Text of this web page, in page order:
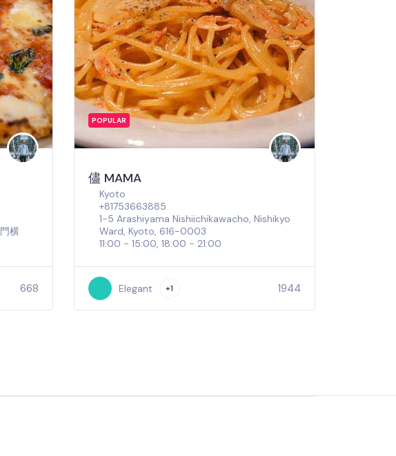
横
668
POPULAR
儘 MAMA
Kyoto
+81753663885
1-5 Arashiyama Nishiichikawacho, Nishikyo
Ward, Kyoto, 616-0003
11:00 - 15:00, 18:00 - 21:00
Elegant +1 1944